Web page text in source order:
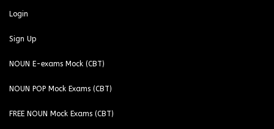
Login
Sign Up
NOUN E-exams Mock (CBT)
NOUN POP Mock Exams (CBT)
FREE NOUN Mock Exams (CBT)